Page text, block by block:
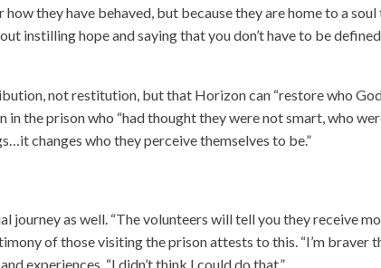
they have behaved, but because they are home to a
instilling hope and saying that you don’t have to be
not restitution, but that Horizon can “restore who
in the prison who “had thought they were not smart, who
changes who they perceive themselves to be.”
journey as well. “The volunteers will tell you they receive
of those visiting the prison attests to this. “I’m braver
experiences, “I didn’t think I could do that.”